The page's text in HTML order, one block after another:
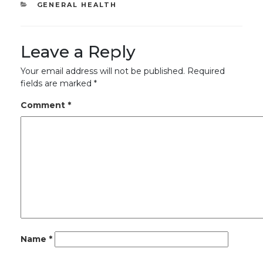
CATEGORIES
GENERAL HEALTH
Leave a Reply
Your email address will not be published. Required
fields are marked *
Comment *
Name *